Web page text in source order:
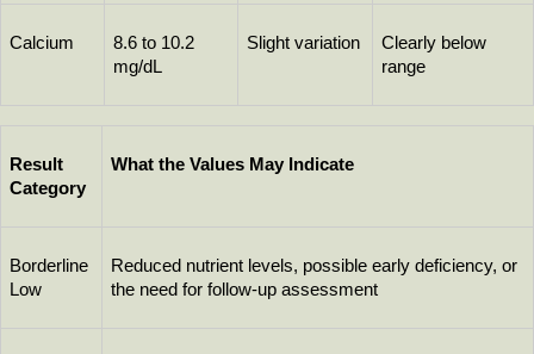
Calcium
8.6 to 10.2
mg/dL
Slight variation
Clearly below
range
Result
Category
What the Values May Indicate
Borderline
Low
Reduced nutrient levels, possible early deficiency, or
the need for follow-up assessment